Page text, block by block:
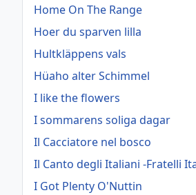
Home On The Range
Hoer du sparven lilla
Hultkläppens vals
Hüaho alter Schimmel
I like the flowers
I sommarens soliga dagar
Il Cacciatore nel bosco
Il Canto degli Italiani -Fratelli
I Got Plenty O'Nuttin